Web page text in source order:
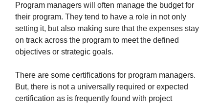
Program managers will often manage the budget for
their program. They tend to have a role in not only
setting it, but also making sure that the expenses stay
on track across the program to meet the defined
objectives or strategic goals.
There are some certifications for program managers.
But, there is not a universally required or expected
certification as is frequently found with project